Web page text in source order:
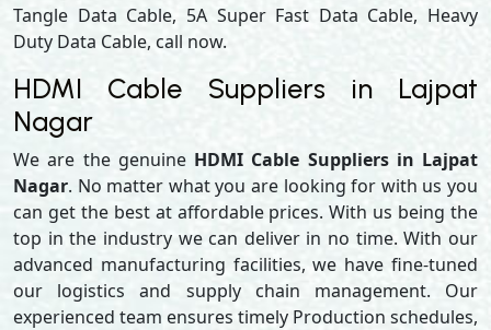
Tangle Data Cable, 5A Super Fast Data Cable, Heavy
Duty Data Cable, call now.
HDMI Cable Suppliers in Lajpat
Nagar
We are the genuine HDMI Cable Suppliers in Lajpat
Nagar. No matter what you are looking for with us you
can get the best at affordable prices. With us being the
top in the industry we can deliver in no time. With our
advanced manufacturing facilities, we have fine-tuned
our logistics and supply chain management. Our
experienced team ensures timely Production schedules,